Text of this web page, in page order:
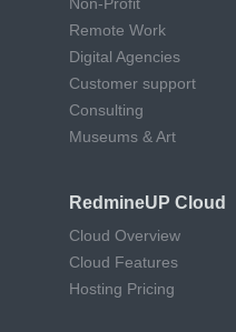
Remote Work
Digital Agencies
Customer support
Consulting
Museums & Art
RedmineUP Cloud
Cloud Overview
Cloud Features
Hosting Pricing